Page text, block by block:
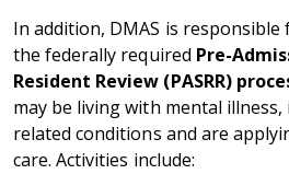
In addition, DMAS is
the federally required Pre-
Resident Review (PASRR)
may be living with mental
related conditions and are
care. Activities include: